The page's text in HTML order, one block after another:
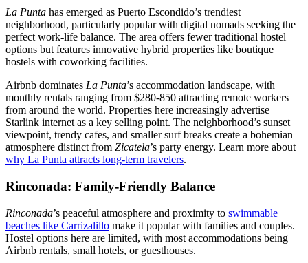
La Punta has emerged as Puerto Escondido’s trendiest
neighborhood, particularly popular with digital nomads seeking the
perfect work-life balance. The area offers fewer traditional hostel
options but features innovative hybrid properties like boutique
hostels with coworking facilities.
Airbnb dominates La Punta’s accommodation landscape, with
monthly rentals ranging from $280-850 attracting remote workers
from around the world. Properties here increasingly advertise
Starlink internet as a key selling point. The neighborhood’s sunset
viewpoint, trendy cafes, and smaller surf breaks create a bohemian
atmosphere distinct from Zicatela’s party energy. Learn more about
why La Punta attracts long-term travelers.
Rinconada: Family-Friendly Balance
Rinconada’s peaceful atmosphere and proximity to swimmable
beaches like Carrizalillo make it popular with families and couples.
Hostel options here are limited, with most accommodations being
Airbnb rentals, small hotels, or guesthouses.